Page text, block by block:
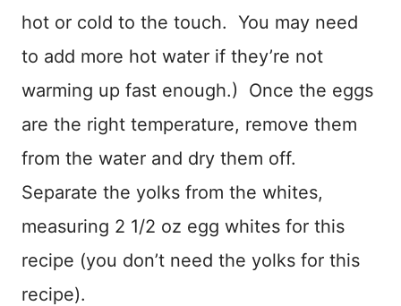
hot or cold to the touch. You may need
to add more hot water if they’re not
warming up fast enough.) Once the eggs
are the right temperature, remove them
from the water and dry them off.
Separate the yolks from the whites,
measuring 2 1/2 oz egg whites for this
recipe (you don’t need the yolks for this
recipe).